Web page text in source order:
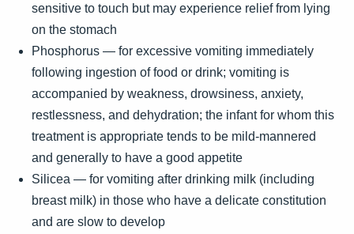
sensitive to touch but may experience relief from lying
on the stomach
Phosphorus — for excessive vomiting immediately
following ingestion of food or drink; vomiting is
accompanied by weakness, drowsiness, anxiety,
restlessness, and dehydration; the infant for whom this
treatment is appropriate tends to be mild-mannered
and generally to have a good appetite
Silicea — for vomiting after drinking milk (including
breast milk) in those who have a delicate constitution
and are slow to develop